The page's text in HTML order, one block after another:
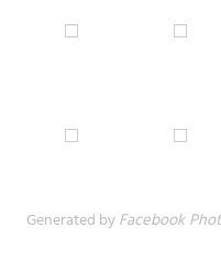
Generated byFacebook